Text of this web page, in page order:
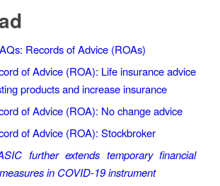
Records of Advice (ROAs)
of Advice (ROA): Life insurance advice
products and increase insurance
of Advice (ROA): No change advice
of Advice (ROA): Stockbroker
further extends temporary financial
in COVID-19 instrument